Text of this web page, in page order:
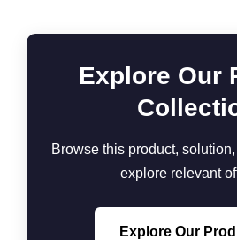
Explore Our
Browse this product,
explore relevant
Explore Our